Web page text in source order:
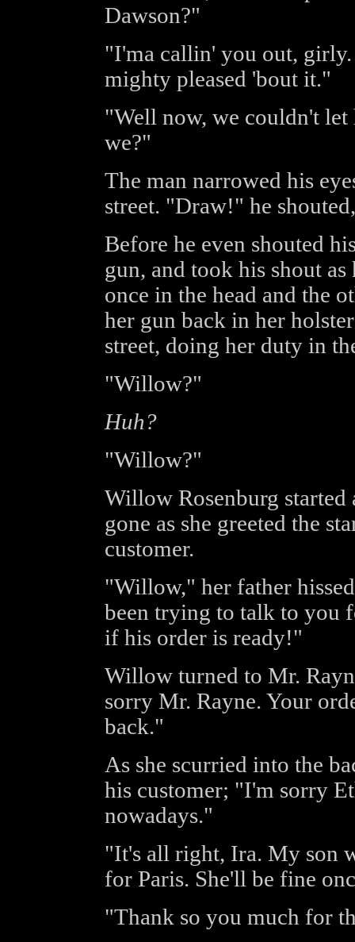
Dawson?"
"I'ma callin' you out,
mighty pleased 'bout it."
"Well now, we couldn't
we?"
The man narrowed his
street. "Draw!" he
Before he even shouted
gun, and took his shout
once in the head and the
her gun back in her
street, doing her duty in
"Willow?"
Huh?
"Willow?"
Willow Rosenburg started
gone as she greeted the
customer.
"Willow," her father
been trying to talk to you
if his order is ready!"
Willow turned to Mr.
sorry Mr. Rayne. Your
back."
As she scurried into the
his customer; "I'm sorry
nowadays."
"It's all right, Ira. My son
for Paris. She'll be fine
"Thank so you much for